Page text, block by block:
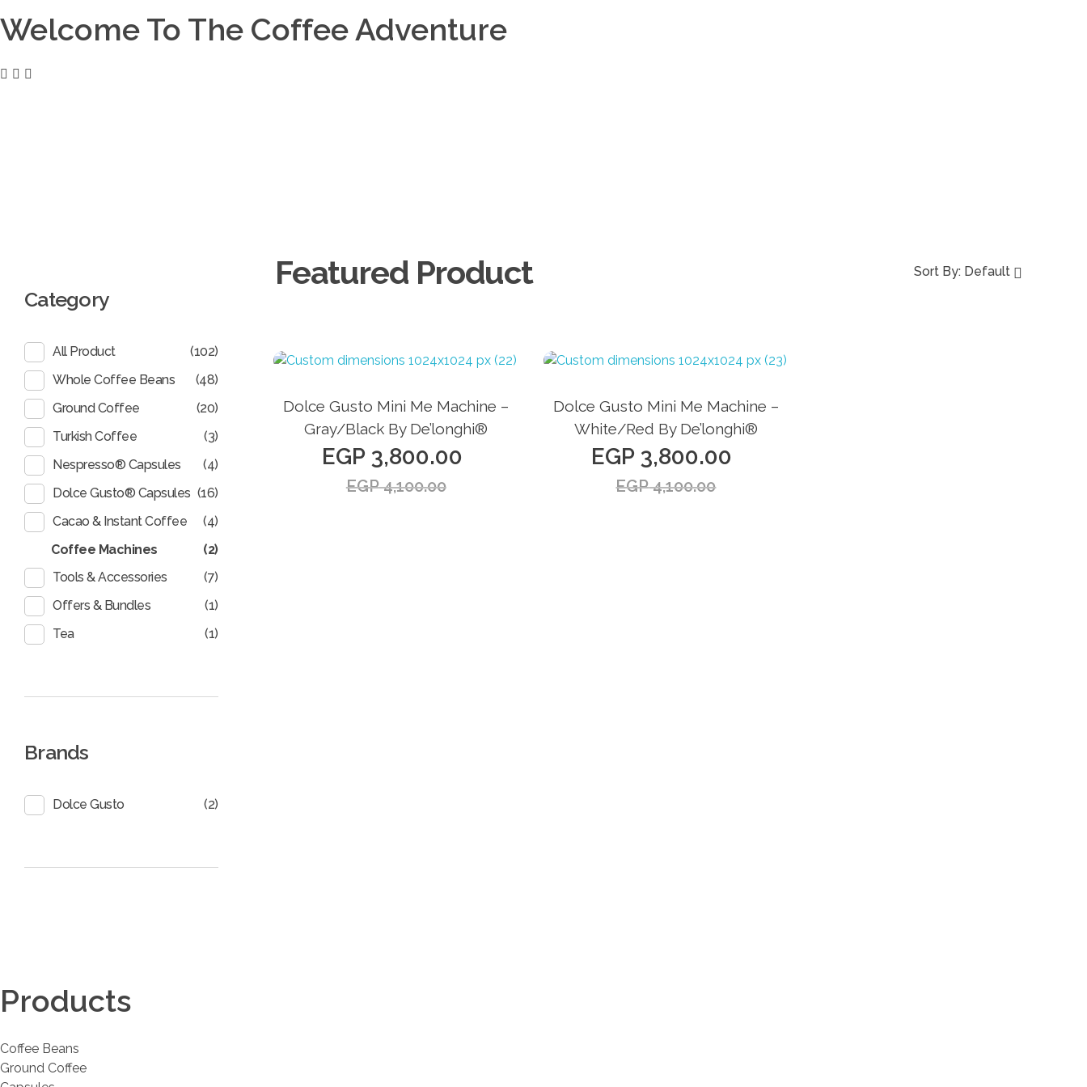
Welcome To The Coffee Adventure
Sort By: Default
Dolce Gusto Mini Me Machine –
Gray/Black By De’longhi®
EGP3,800.00
EGP4,100.00
Dolce Gusto Mini Me Machine –
White/Red By De’longhi®
EGP 3,800.00
EGP4,100.00
Category
All Product
(102)
Whole Coffee Beans
(48)
Ground Coffee
(20)
Turkish Coffee
(3)
Nespresso® Capsules
(4)
Dolce Gusto® Capsules (16)
Cacao & Instant Coffee
(4)
Coffee Machines
(2)
Tools & Accessories
(7)
Offers & Bundles
(1)
Tea
(1)
Brands
Dolce Gusto (2)
Products
Coffee Beans
Ground Coffee